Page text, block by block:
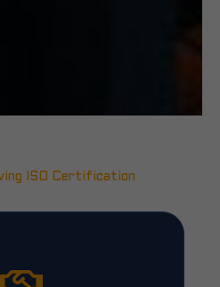
ISO Certification